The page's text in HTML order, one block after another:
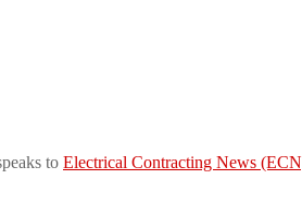
to Electrical Contracting News